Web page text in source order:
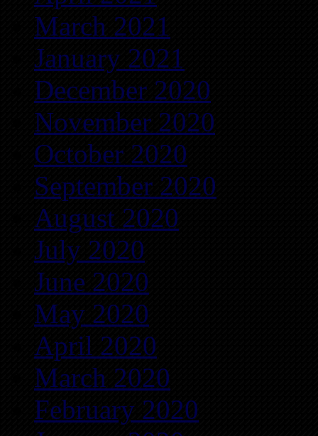
March 2021
January 2021
December 2020
November 2020
October 2020
September 2020
August 2020
July 2020
June 2020
May 2020
April 2020
March 2020
February 2020